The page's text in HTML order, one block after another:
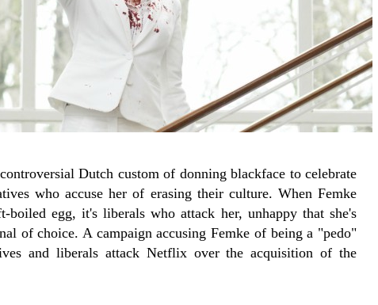
Dutch custom of donning blackface to celebrate
who accuse her of erasing their culture. When Femke
egg, it's liberals who attack her, unhappy that she's
of choice. A campaign accusing Femke of being a "pedo"
and liberals attack Netflix over the acquisition of the